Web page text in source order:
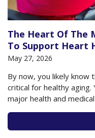
The Heart Of The
To Support Heart
May 27, 2026
By now, you likely know
critical for healthy
major health and
150 minutes of
week to support
American College of